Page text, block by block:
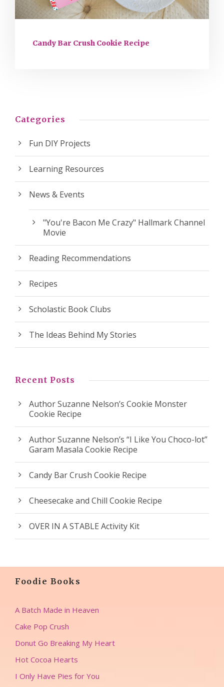
Candy Bar Crush Cookie Recipe
Categories
Fun DIY Projects
Learning Resources
News & Events
"You're Bacon Me Crazy" Hallmark Channel
Movie
Reading Recommendations
Recipes
Scholastic Book Clubs
The Ideas Behind My Stories
Recent Posts
Author Suzanne Nelson’s Cookie Monster
Cookie Recipe
Author Suzanne Nelson’s “I Like You Choco-lot”
Garam Masala Cookie Recipe
Candy Bar Crush Cookie Recipe
Cheesecake and Chill Cookie Recipe
OVER IN A STABLE Activity Kit
Foodie Books
A Batch Made in Heaven
Cake Pop Crush
Donut Go Breaking My Heart
Hot Cocoa Hearts
I Only Have Pies for You